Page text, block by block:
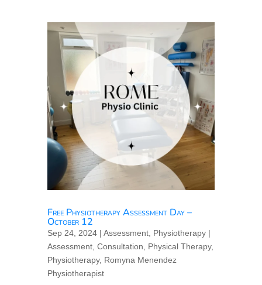
Free Physiotherapy Assessment Day –
October 12
Sep 24, 2024| Assessment, Physiotherapy|
Assessment, Consultation Physical Therapy,
Physiotherapy, Romyna Menendez
Physiotherapist